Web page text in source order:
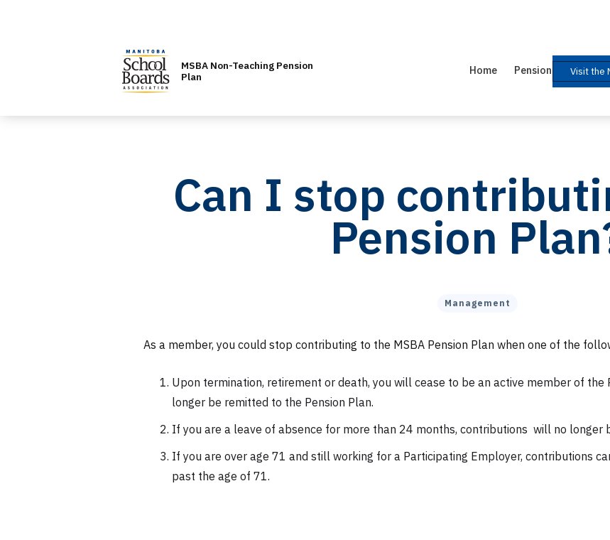
MSBA Non-Teaching Pension
Plan
Home Pension PlanVisit the
Can I stop
Pension
Management
As a member, you could stop contributing to the MSBA Pension Plan when one of the
Upon termination, retirement or death, you will cease to be an active member of the
longer be remitted to the Pension Plan.
If you are a leave of absence for more than 24 months, contributions will no longer
If you are over age 71 and still working for a Participating Employer, contributions
past the age of 71.